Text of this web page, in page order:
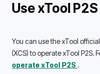
Use xTool P2S
You can use the xTool
(XCS) to operate xTool P2S.
operate xTool P2S .